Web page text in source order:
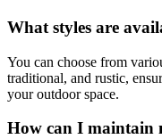
What styles are
You can choose from
traditional, and rustic,
your outdoor space.
How can I maintain